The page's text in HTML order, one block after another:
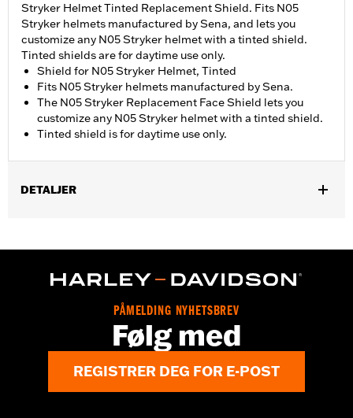
Stryker Helmet Tinted Replacement Shield. Fits N05
Stryker helmets manufactured by Sena, and lets you
customize any N05 Stryker helmet with a tinted shield.
Tinted shields are for daytime use only.
Shield for N05 Stryker Helmet, Tinted
Fits N05 Stryker helmets manufactured by Sena.
The N05 Stryker Replacement Face Shield lets you
customize any N05 Stryker helmet with a tinted shield.
Tinted shield is for daytime use only.
DETALJER
PÅMELDING NYHETSBREV
Følg med
REGISTRER DEG FOR E-POST